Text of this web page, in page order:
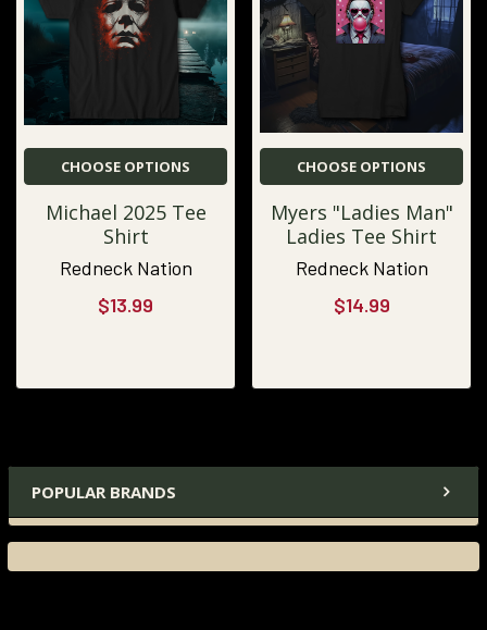
POPULAR BRANDS
CHOOSE OPTIONS
Michael 2025 Tee
Shirt
Redneck Nation
$13.99
CHOOSE OPTIONS
Myers "Ladies Man"
Ladies Tee Shirt
Redneck Nation
$14.99